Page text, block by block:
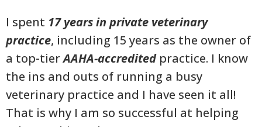
I spent 17 years in private veterinary
practice, including 15 years as the owner of
a top-tierAAHA-accreditedpractice. I know
the ins and outs of running a busy
veterinary practice and I have seen it all!
That is why I am so successful at helping